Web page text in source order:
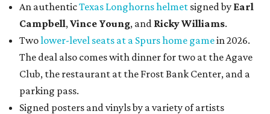
An authenticTexas Longhorns helmet signed by Earl
Campbell, Vince Young, and Ricky Williams.
Twolower-level seats at a Spurs home gamein 2026.
The deal also comes with dinner for two at the Agave
Club, the restaurant at the Frost Bank Center, and a
parking pass.
Signed posters and vinyls by a variety of artists